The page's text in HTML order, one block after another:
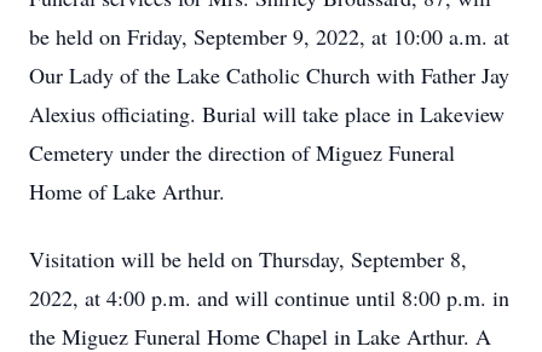
be held on Friday, September 9, 2022, at 10:00 a.m. at
Our Lady of the Lake Catholic Church with Father Jay
Alexius officiating. Burial will take place in Lakeview
Cemetery under the direction of Miguez Funeral
Home of Lake Arthur.
Visitation will be held on Thursday, September 8,
2022, at 4:00 p.m. and will continue until 8:00 p.m. in
the Miguez Funeral Home Chapel in Lake Arthur. A